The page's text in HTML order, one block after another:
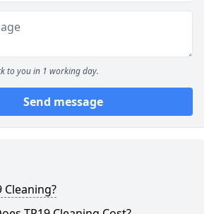
to you in 1 working day.
Send message
Cleaning?